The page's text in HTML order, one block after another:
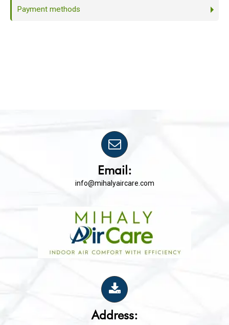
Payment methods
Email:
info@mihalyaircare.com
Address: